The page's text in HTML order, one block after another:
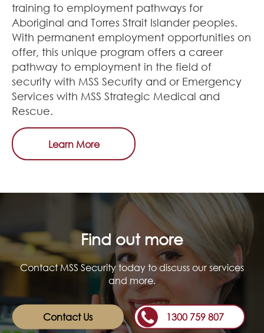
training to employment pathways for
Aboriginal and Torres Strait Islander peoples.
With permanent employment opportunities on
offer, this unique program offers a career
pathway to employment in the field of
security with MSS Security and or Emergency
Services with MSS Strategic Medical and
Rescue.
Learn More
Find out more
Contact MSS Security today to discuss our services
and more.
Contact Us 1300 759 807